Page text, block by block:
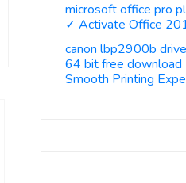
microsoft office pro
✓ Activate Office
canon lbp2900b
64 bit free
Smooth Printing